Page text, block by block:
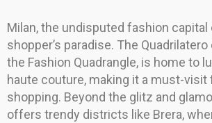
Milan, the undisputed fashion capital
shopper’s paradise. The Quadrilatero
the Fashion Quadrangle, is home to
haute couture, making it a must-visit
shopping. Beyond the glitz and
offers trendy districts like Brera,